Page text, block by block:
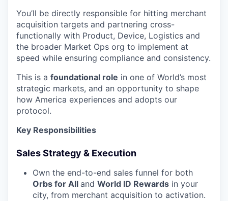
You’ll be directly responsible for hitting merchant
acquisition targets and partnering cross-
functionally with Product, Device, Logistics and
the broader Market Ops org to implement at
speed while ensuring compliance and consistency.
This is a foundational role in one of World’s most
strategic markets, and an opportunity to shape
how America experiences and adopts our
protocol.
Key Responsibilities
Sales Strategy & Execution
Own the end-to-end sales funnel for both
Orbs for All and World ID Rewards in your
city, from merchant acquisition to activation.